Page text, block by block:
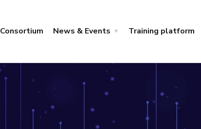
Consortium News & Events Training platform